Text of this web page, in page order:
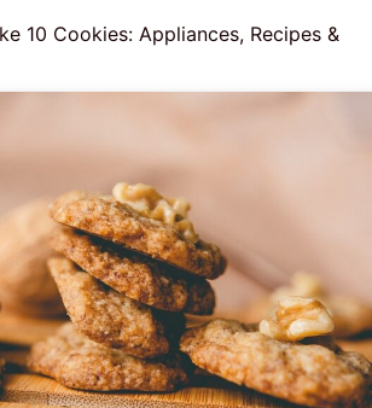
10 Cookies: Appliances, Recipes &